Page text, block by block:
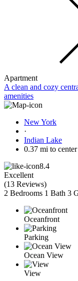
Apartment
A clean and cozy
amenities
New York
·
Indian Lake
0.37 mi to center
8.4
Excellent
(13 Reviews)
2 Bedrooms 1 Bath 3
Oceanfront
Parking
Ocean View
View